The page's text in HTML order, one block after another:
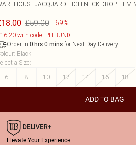
JACQUARD HIGH NECK DROP HEM
£59.00 -69%
with code: PLTBUNDLE
Order in 0 hrs 0 minsfor Next Day Delivery
: Black
a Size:
6
8 10 12 14 16 18
ADD TO BAG
Elevate Your Experience